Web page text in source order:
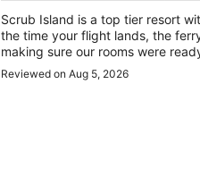
Scrub Island is a top tier resort
the time your flight lands, the
making sure our rooms were
above and beyond!
Reviewed on Aug 5, 2026